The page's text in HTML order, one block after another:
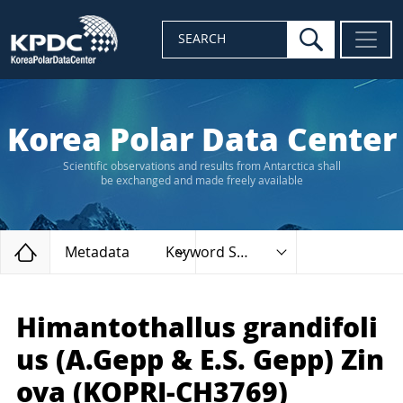
SEARCH search
Korea Polar Data Center
Scientific observations and results from Antarctica shall
be exchanged and made freely available
Home
Metadata Keyword Search
Himantothallus grandifoli
us (A.Gepp & E.S. Gepp) Zin
ova (KOPRI-CH3769)